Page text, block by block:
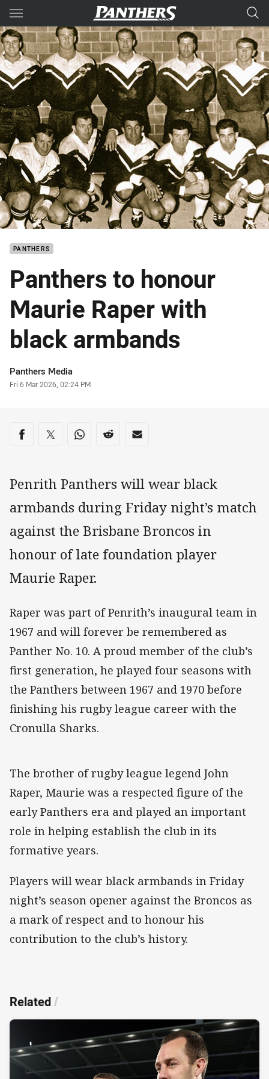
Main
You have skipped the navigation, tab for page content
PANTHERS
Panthers to honour
Maurie Raper with
black armbands
Author
Panthers Media
Timestamp
Fri 6 Mar 2026, 02:24 PM
Share on social media
Share via Facebook
Share via Twitter
Share via Whats-app
Share via Reddit
Share via Email
Penrith Panthers will wear black
armbands during Friday night’s match
against the Brisbane Broncos in
honour of late foundation player
Maurie Raper.
Raper was part of Penrith’s inaugural team in
1967 and will forever be remembered as
Panther No. 10. A proud member of the club’s
first generation, he played four seasons with
the Panthers between 1967 and 1970 before
finishing his rugby league career with the
Cronulla Sharks.
The brother of rugby league legend John
Raper, Maurie was a respected figure of the
early Panthers era and played an important
role in helping establish the club in its
formative years.
Players will wear black armbands in Friday
night’s season opener against the Broncos as
a mark of respect and to honour his
contribution to the club’s history.
Related/